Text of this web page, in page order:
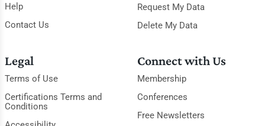
Help
Contact Us
Request My Data
Delete My Data
Legal
Terms of Use
Certifications Terms and
Conditions
Connect with Us
Membership
Conferences
Free Newsletters